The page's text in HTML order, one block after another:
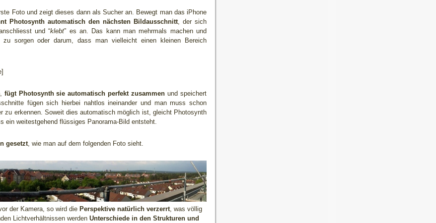
Foto und zeigt dieses dann als Sucher an. Bewegt man das iPhone
Photosynth automatisch den nächsten Bildausschnitt, der sich
und “klebt” es an. Das kann man mehrmals machen und
sorgen oder darum, dass man vielleicht einen kleinen Bereich
fügt Photosynth sie automatisch perfekt zusammen und speichert
fügen sich hierbei nahtlos ineinander und man muss schon
zu erkennen. Soweit dies automatisch möglich ist, gleicht Photosynth
ein weitestgehend flüssiges Panorama-Bild entsteht.
gesetzt, wie man auf dem folgenden Foto sieht.
der Kamera, so wird die Perspektive natürlich verzerrt, was völlig
Lichtverhältnissen werden Unterschiede in den Strukturen und